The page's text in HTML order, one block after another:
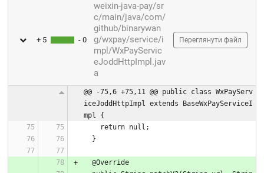
+ 5 - 0
weixin-java-pay/sr
c/main/java/com/
github/binarywan
g/wxpay/service/i
mpl/WxPayServic
eJoddHttpImpl.jav
a
Переглянути файл
@@ -75,6 +75,11 @@ public class WxPayServ
iceJoddHttpImpl extends BaseWxPayServiceI
mpl {
    return null;
  }
  @Override